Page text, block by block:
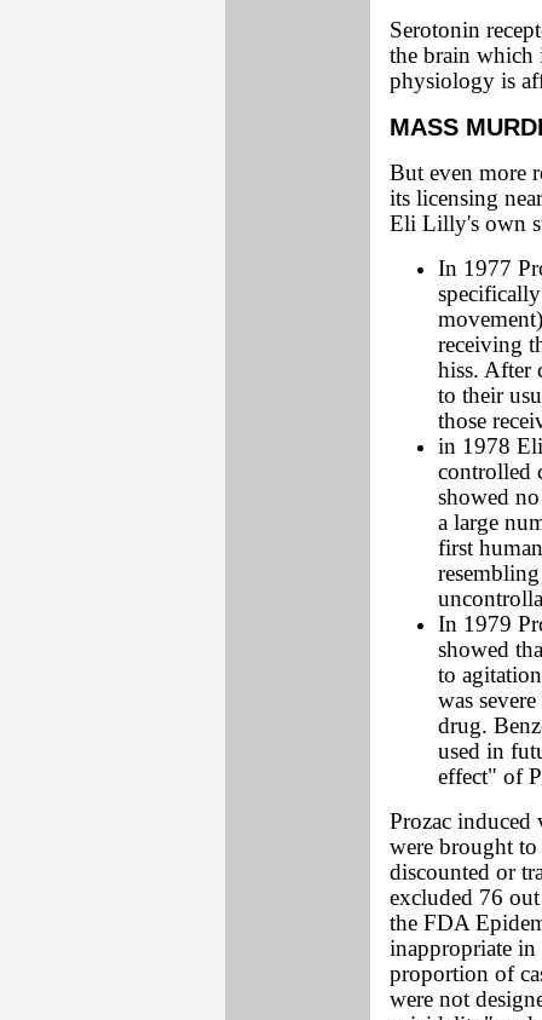
Serotonin
the brain which
physiology is
MASS
But even more
its licensing
Eli Lilly's own
In 1977
receiving
hiss. After
to their
those
in 1978
controlled
showed
a large
first
In 1979
showed
to
was
drug.
used in
effect" of
Prozac induced
were brought
discounted or
excluded 76
the FDA
inappropriate in
proportion of
were not